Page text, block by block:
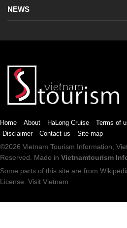
NEWS
Home About HaLong Cruise Terms of
Disclaimer
Contact us Site map
©2026 Vietnam Tourism Information,
Reserved. Made in Vietnamtourism
Some parts of this site are from
License. Visit Vietnam